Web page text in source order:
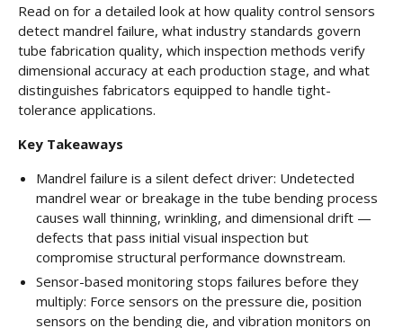
Read on for a detailed look at how quality control sensors
detect mandrel failure, what industry standards govern
tube fabrication quality, which inspection methods verify
dimensional accuracy at each production stage, and what
distinguishes fabricators equipped to handle tight-
tolerance applications.
Key Takeaways
Mandrel failure is a silent defect driver: Undetected
mandrel wear or breakage in the tube bending process
causes wall thinning, wrinkling, and dimensional drift —
defects that pass initial visual inspection but
compromise structural performance downstream.
Sensor-based monitoring stops failures before they
multiply: Force sensors on the pressure die, position
sensors on the bending die, and vibration monitors on